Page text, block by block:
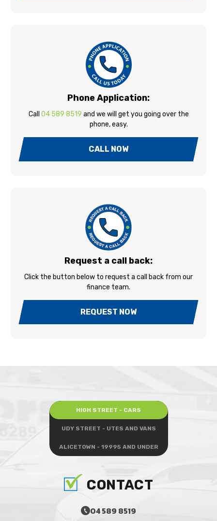
Phone Application:
Call 04 589 8519 and we will get you going over the
phone, easy.
CALL NOW
Request a call back:
Click the button below to request a call back from our
finance team.
REQUEST NOW
HIGH STREET - CARS
UDY STREET - UTES AND VANS
ALICETOWN - 19995 AND UNDER
CONTACT
04 589 8519